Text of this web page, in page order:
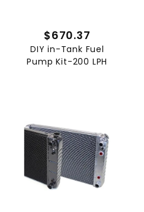
$670.37
DIY in-Tank Fuel
Pump Kit-200 LPH